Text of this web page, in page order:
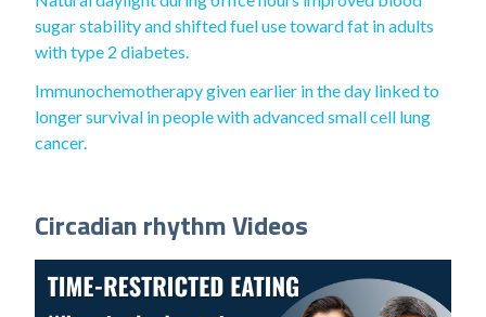
sugar stability and shifted fuel use toward fat in adults
with type 2 diabetes.
Immunochemotherapy given earlier in the day linked to
longer survival in people with advanced small cell lung
cancer.
Circadian rhythm Videos